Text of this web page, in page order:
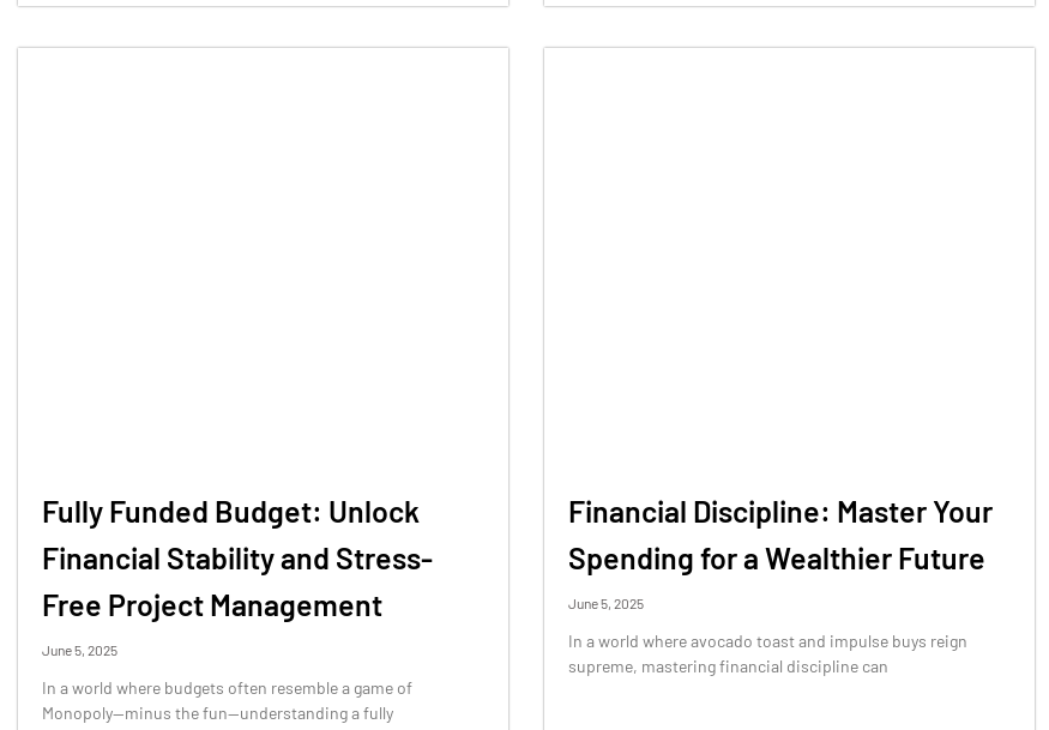
Fully Funded Budget: Unlock
Financial Stability and Stress-
Free Project Management
June 5, 2025
In a world where budgets often resemble a game of
Monopoly—minus the fun—understanding a fully
Financial Discipline: Master Your
Spending for a Wealthier Future
June 5, 2025
In a world where avocado toast and impulse buys reign
supreme, mastering financial discipline can